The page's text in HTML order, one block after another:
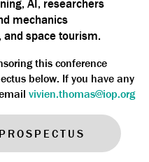
AI, researchers
mechanics
space tourism.
this conference
below. If you have any
vivien.thomas@iop.org